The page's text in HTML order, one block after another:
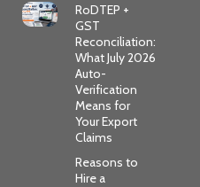
RoDTEP +
GST
Reconciliation:
What July 2026
Auto-
Verification
Means for
Your Export
Claims
Reasons to
Hire a